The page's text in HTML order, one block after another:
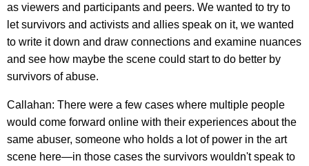
as viewers and participants and peers. We wanted to try to
let survivors and activists and allies speak on it, we wanted
to write it down and draw connections and examine nuances
and see how maybe the scene could start to do better by
survivors of abuse.
Callahan: There were a few cases where multiple people
would come forward online with their experiences about the
same abuser, someone who holds a lot of power in the art
scene here—in those cases the survivors wouldn't speak to